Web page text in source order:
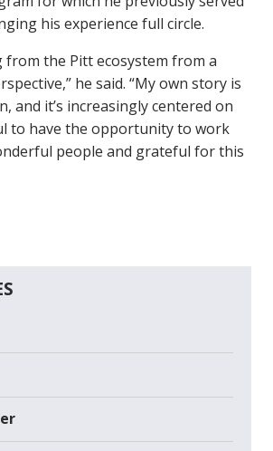
his experience full circle.
from the Pitt ecosystem from a
he said. “My own story is
and it’s increasingly centered on
to have the opportunity to work
people and grateful for this